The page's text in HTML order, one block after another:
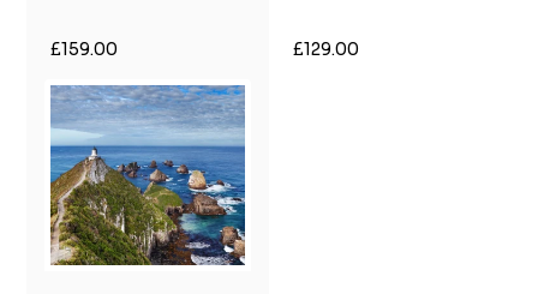
£159.00 £129.00